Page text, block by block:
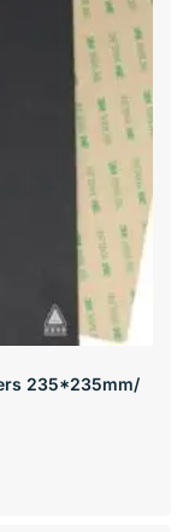
235*235mm/